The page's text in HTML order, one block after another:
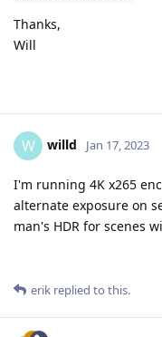
Thanks,
Will
W willd Jan 17, 2023
I'm running 4K x265
alternate exposure on
man's HDR for scenes
erik replied to this.